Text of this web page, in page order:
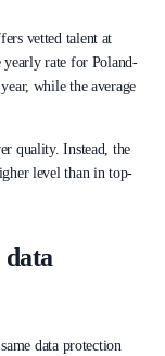
vetted talent at
yearly rate for Poland-
while the average
quality. Instead, the
level than in top-
data protection